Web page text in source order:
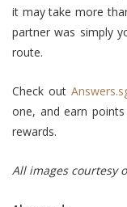
it may take more
partner was simply
route.
Check out
one, and earn
rewards.
All images courtesy